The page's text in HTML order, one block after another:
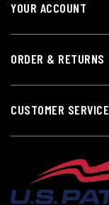
YOUR ACCOUNT
ORDER & RETURNS
CUSTOMER SERVICE